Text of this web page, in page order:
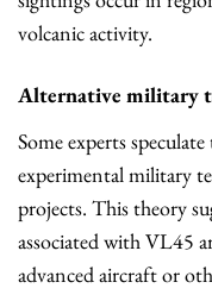
volcanic activity.
Alternative military
Some experts
experimental military
projects. This theory
associated with VL45
advanced aircraft or